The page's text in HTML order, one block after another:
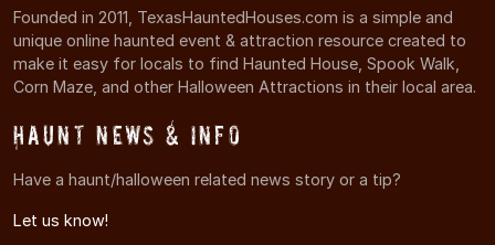
Founded in 2011, TexasHauntedHouses.com is a simple and
unique online haunted event & attraction resource created to
make it easy for locals to find Haunted House, Spook Walk,
Corn Maze, and other Halloween Attractions in their local area.
Haunt News & Info
Have a haunt/halloween related news story or a tip?
Let us know!